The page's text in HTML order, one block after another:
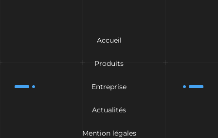
Accueil
Produits
Entreprise
Actualités
Mention légales